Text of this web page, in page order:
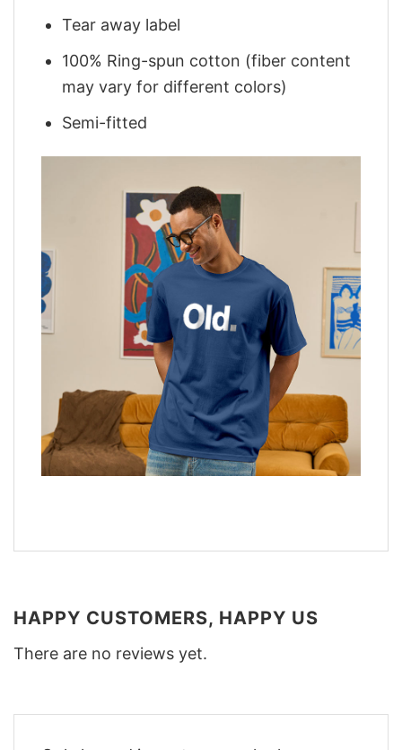
Tear away label
100% Ring-spun cotton (fiber content
may vary for different colors)
Semi-fitted
HAPPY CUSTOMERS, HAPPY US
There are no reviews yet.